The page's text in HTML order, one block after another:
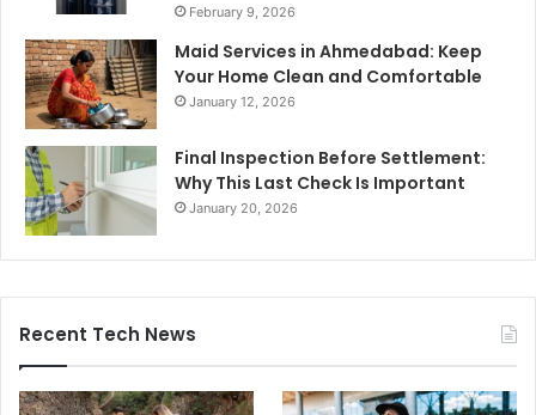
February 9, 2026
Maid Services in Ahmedabad: Keep
Your Home Clean and Comfortable
January 12, 2026
Final Inspection Before Settlement:
Why This Last Check Is Important
January 20, 2026
Recent Tech News